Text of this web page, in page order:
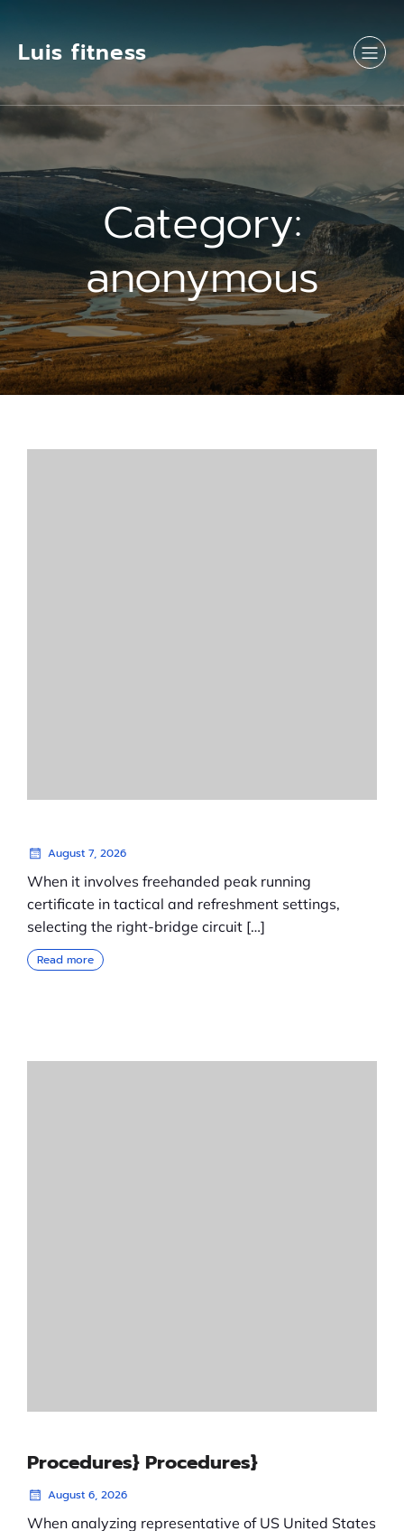
Luis fitness
Category:
anonymous
August 7, 2026
When it involves freehanded peak running
certificate in tactical and refreshment settings,
selecting the right-bridge circuit […]
Read more
Procedures} Procedures}
August 6, 2026
When analyzing representative of US United States